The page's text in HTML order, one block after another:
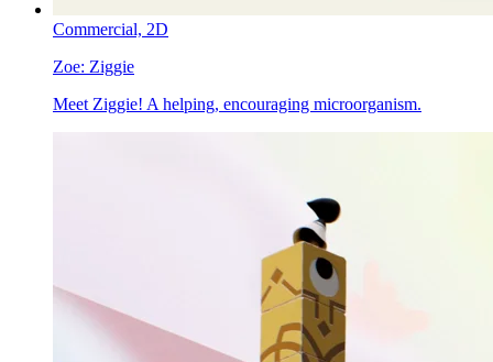
Commercial, 2D
Zoe: Ziggie
Meet Ziggie! A helping, encouraging microorganism.